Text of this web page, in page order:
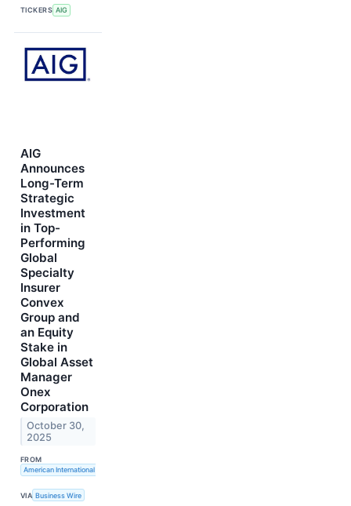
TICKERS AIG
AIG
Announces
Long-Term
Strategic
Investment
in Top-
Performing
Global
Specialty
Insurer
Convex
Group and
an Equity
Stake in
Global Asset
Manager
Onex
Corporation
October 30,
2025
FROM
American International Group, Inc.
VIA Business Wire